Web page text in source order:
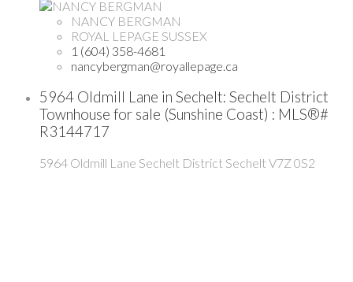
NANCY BERGMAN
ROYAL LEPAGE SUSSEX
1 (604) 358-4681
nancybergman@royallepage.ca
5964 Oldmill Lane in Sechelt: Sechelt District
Townhouse for sale (Sunshine Coast) : MLS®#
R3144717
5964 Oldmill Lane Sechelt District Sechelt V7Z 0S2